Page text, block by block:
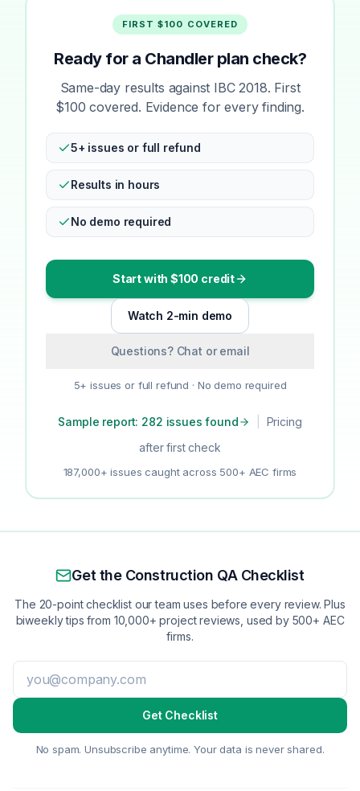
FIRST $100 COVERED
Ready for a Chandler plan check?
Same-day results against IBC 2018. First
$100 covered. Evidence for every finding.
5+ issues or full refund
Results in hours
No demo required
Start with $100 credit
Watch 2-min demo
Questions? Chat or email
5+ issues or full refund · No demo required
Sample report: 282 issues found
Pricing
after first check
187,000+ issues caught across 500+ AEC firms
Get the Construction QA Checklist
The 20-point checklist our team uses before every review. Plus
biweekly tips from 10,000+ project reviews, used by 500+ AEC
firms.
Get Checklist
No spam. Unsubscribe anytime. Your data is never shared.